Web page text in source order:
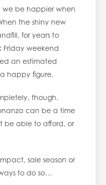
we be happier when
the shiny new
for years to
Friday weekend
an estimated
a happy figure.
though.
can be a time
be able to afford, or
sale season or
to do so…